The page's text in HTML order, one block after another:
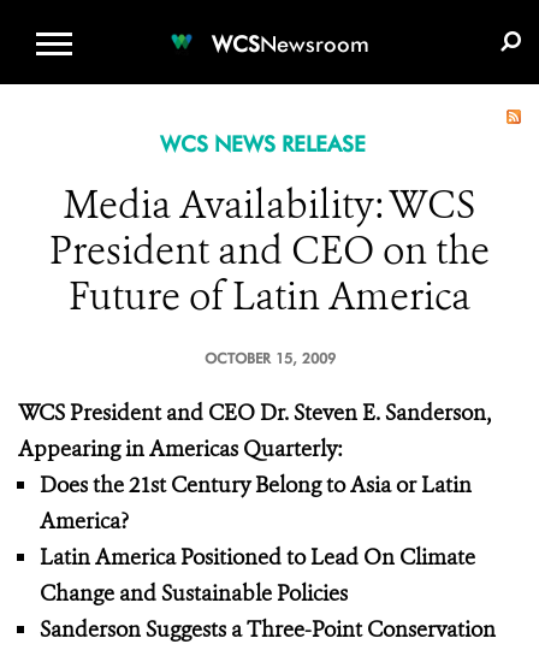
WCSNewsroom
WCS NEWS RELEASE
Media Availability: WCS
President and CEO on the
Future of Latin America
OCTOBER 15, 2009
WCS President and CEO Dr. Steven E. Sanderson,
Appearing in Americas Quarterly:
Does the 21st Century Belong to Asia or Latin
America?
Latin America Positioned to Lead On Climate
Change and Sustainable Policies
Sanderson Suggests a Three-Point Conservation